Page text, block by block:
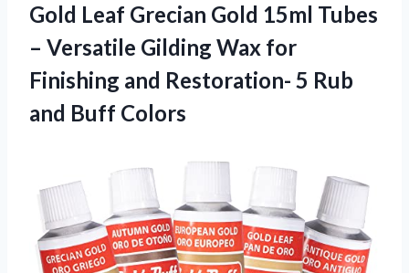
Gold Leaf Grecian Gold 15ml Tubes
– Versatile Gilding Wax for
Finishing and Restoration- 5 Rub
and Buff Colors